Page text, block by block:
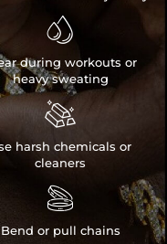

during workouts or
heavy sweating

harsh chemicals or
cleaners

Bend or pull chains